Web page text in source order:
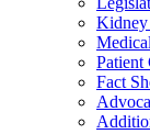
Kidney
Patient
Fact